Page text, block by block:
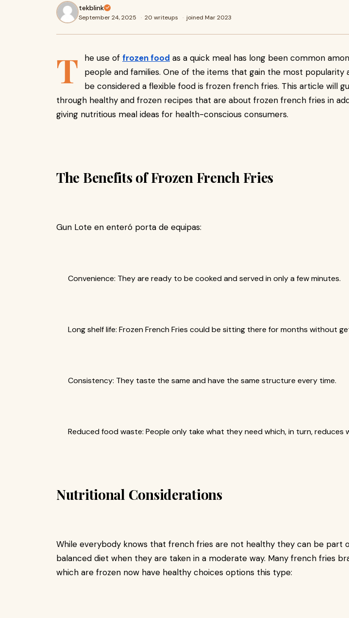
tekblink
September 24, 2025 · 20 writeups · joined Mar 2023
T he use of frozen food as a quick meal has long been common
people and families. One of the items that gain the most popularity
be considered a flexible food is frozen french fries. This article will
through healthy and frozen recipes that are about frozen french fries in
giving nutritious meal ideas for health-conscious consumers.
The Benefits of Frozen French Fries
Gun Lote en enteró porta de equipas:
Convenience: They are ready to be cooked and served in only a few minutes.
Long shelf life: Frozen French Fries could be sitting there for months without
Consistency: They taste the same and have the same structure every time.
Reduced food waste: People only take what they need which, in turn, reduces
Nutritional Considerations
While everybody knows that french fries are not healthy they can be part
balanced diet when they are taken in a moderate way. Many french fries
which are frozen now have healthy choices options this type: